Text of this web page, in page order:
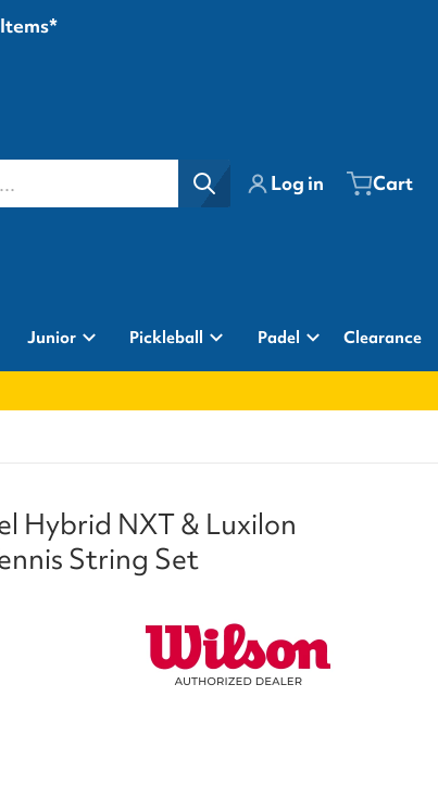
Log in Cart
Junior Pickleball Padel Clearance
Hybrid NXT & Luxilon
String Set